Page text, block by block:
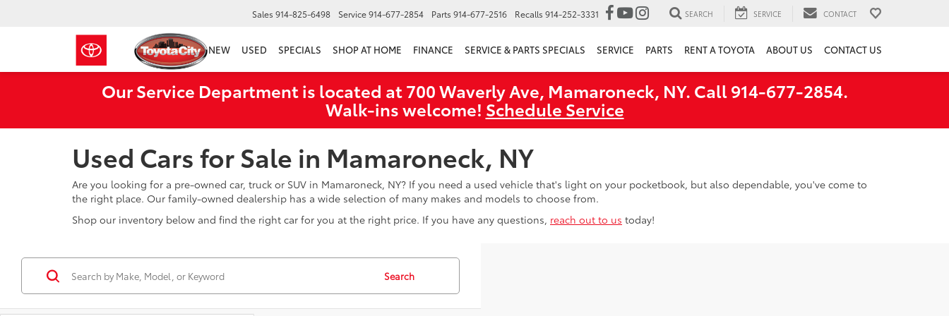
Sales 914-825-6498 Service914-677-2854 Parts 914-677-2516 Recalls 914-252-3331 SEARCH SERVICE CONTACT
NEW USED SPECIALS SHOP AT HOME FINANCE SERVICE & PARTS SPECIALS SERVICE PARTS RENT A TOYOTA ABOUT US CONTACT US
Our Service Department is located at 700 Waverly Ave, Mamaroneck, NY. Call 914-677-2854.
Walk‑ins welcome! Schedule Service
Used Cars for Sale in Mamaroneck, NY
Are you looking for a pre-owned car, truck or SUV in Mamaroneck, NY? If you need a used vehicle that's light on your pocketbook, but also dependable, you've come to
the right place. Our family-owned dealership has a wide selection of many makes and models to choose from.
Shop our inventory below and find the right car for you at the right price. If you have any questions, reach out to us today!
Search